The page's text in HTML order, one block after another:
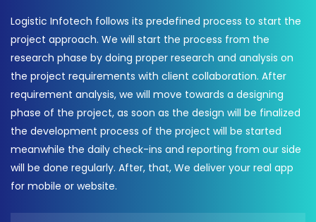
Logistic Infotech follows its predefined process to start the
project approach. We will start the process from the
research phase by doing proper research and analysis on
the project requirements with client collaboration. After
requirement analysis, we will move towards a designing
phase of the project, as soon as the design will be finalized
the development process of the project will be started
meanwhile the daily check-ins and reporting from our side
will be done regularly. After, that, We deliver your real app
for mobile or website.